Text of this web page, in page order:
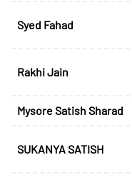
Syed Fahad
Rakhi Jain
Mysore Satish Sharad
SUKANYA SATISH